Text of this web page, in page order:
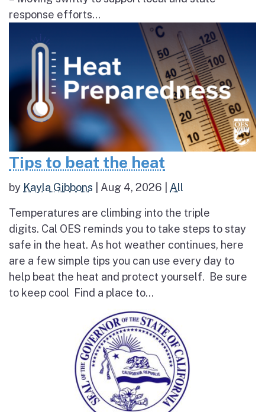
response efforts...
Tips to beat the heat
by Kayla Gibbons Aug 4, 2026 All
Temperatures are climbing into the triple
digits. Cal OES reminds you to take steps to stay
safe in the heat. As hot weather continues, here
are a few simple tips you can use every day to
help beat the heat and protect yourself. Be sure
to keep cool Find a place to...